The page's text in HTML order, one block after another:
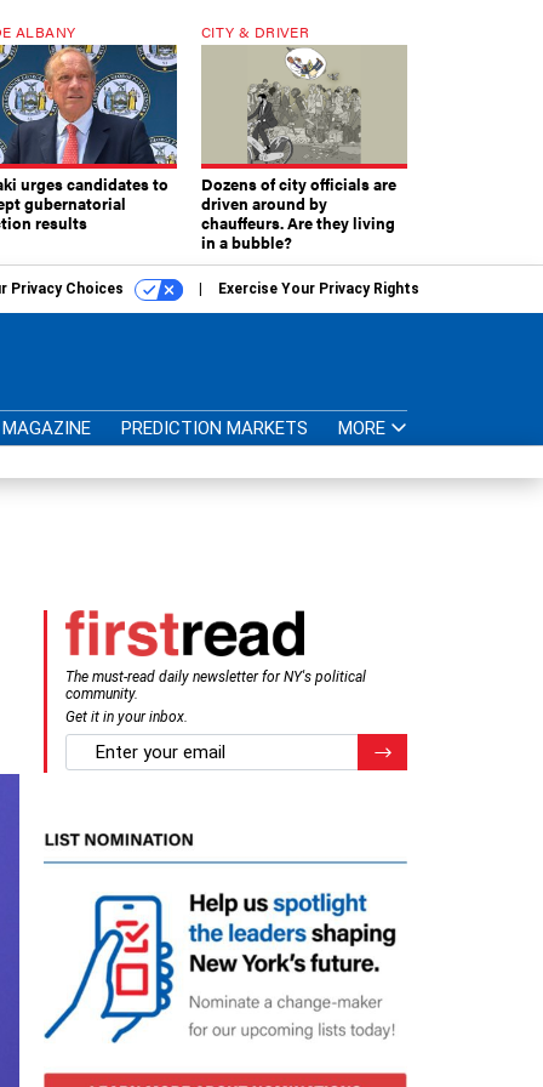
ALBANY
urges candidates to
gubernatorial
results
CITY & DRIVER
Dozens of city officials are
driven around by
chauffeurs. Are they living
in a bubble?
Privacy Choices Exercise Your Privacy Rights
MAGAZINE PREDICTION MARKETS MORE
The must-read daily newsletter for NY's political
community.
Get it in your inbox.
email